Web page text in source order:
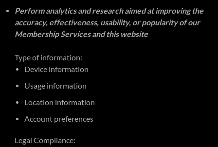
Perform analytics and research aimed at improving the
accuracy, effectiveness, usability, or popularity of our
Membership Services and this website
Type of information:
Device information
Usage information
Location information
Account preferences
Legal Compliance: